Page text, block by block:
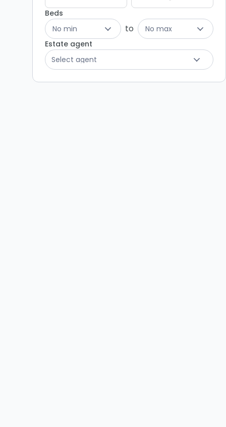
Beds
No min
to
No max
Estate agent
Select agent